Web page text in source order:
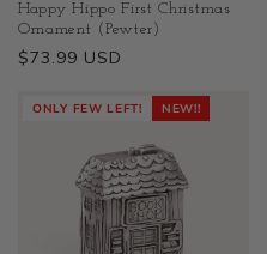
Happy Hippo First Christmas
Ornament (Pewter)
Regular
$73.99 USD
ONLY FEW LEFT! NEW!!